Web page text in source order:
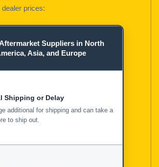
prices:
Suppliers in North
Asia, and Europe
Shipping or Delay
additional for shipping and can take a
to ship out.